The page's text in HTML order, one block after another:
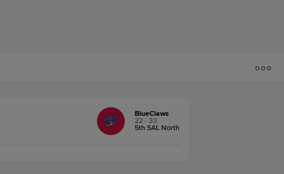
BlueClaws
22 - 33
5th SAL North